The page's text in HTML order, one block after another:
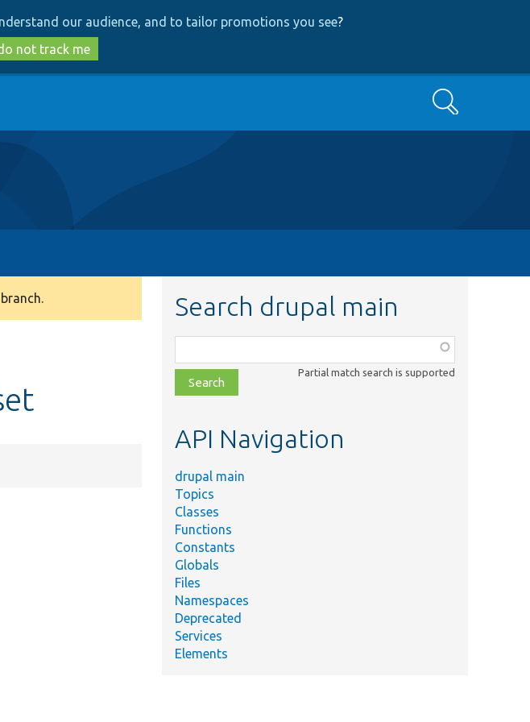
to
main
content
to
search
our audience, and to tailor promotions you see?
not track me
Search
Search drupal main
class,
file,
topic,
Partial match search is supported
API Navigation
drupal main
Topics
Classes
Functions
Constants
Globals
Files
Namespaces
Deprecated
Services
Elements